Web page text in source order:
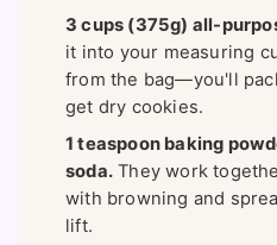
3 cups (375g) all-
it into your measuring
from the bag—you'll
get dry cookies.
1 teaspoon baking
soda. They work
with browning and
lift.